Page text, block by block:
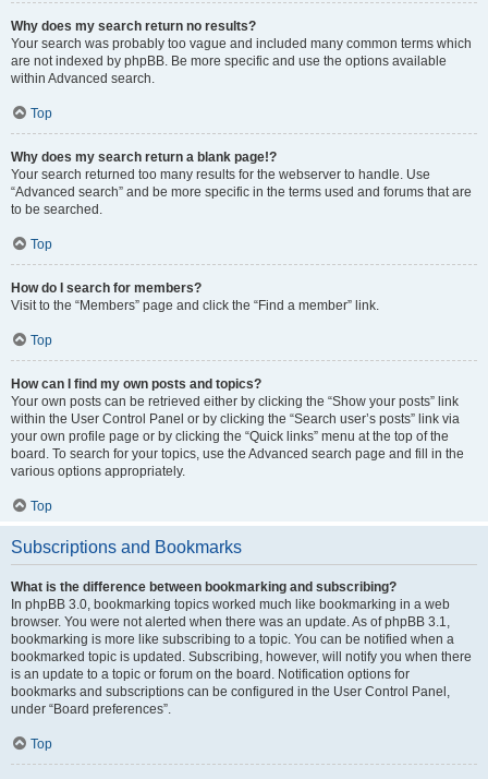
Why does my search return no results?
Your search was probably too vague and included many common terms which
are not indexed by phpBB. Be more specific and use the options available
within Advanced search.
Top
Why does my search return a blank page!?
Your search returned too many results for the webserver to handle. Use
“Advanced search” and be more specific in the terms used and forums that are
to be searched.
Top
How do I search for members?
Visit to the “Members” page and click the “Find a member” link.
Top
How can I find my own posts and topics?
Your own posts can be retrieved either by clicking the “Show your posts” link
within the User Control Panel or by clicking the “Search user’s posts” link via
your own profile page or by clicking the “Quick links” menu at the top of the
board. To search for your topics, use the Advanced search page and fill in the
various options appropriately.
Top
Subscriptions and Bookmarks
What is the difference between bookmarking and subscribing?
In phpBB 3.0, bookmarking topics worked much like bookmarking in a web
browser. You were not alerted when there was an update. As of phpBB 3.1,
bookmarking is more like subscribing to a topic. You can be notified when a
bookmarked topic is updated. Subscribing, however, will notify you when there
is an update to a topic or forum on the board. Notification options for
bookmarks and subscriptions can be configured in the User Control Panel,
under “Board preferences”.
Top